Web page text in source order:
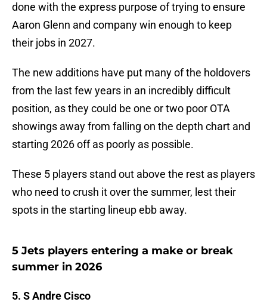
done with the express purpose of trying to ensure
Aaron Glenn and company win enough to keep
their jobs in 2027.
The new additions have put many of the holdovers
from the last few years in an incredibly difficult
position, as they could be one or two poor OTA
showings away from falling on the depth chart and
starting 2026 off as poorly as possible.
These 5 players stand out above the rest as players
who need to crush it over the summer, lest their
spots in the starting lineup ebb away.
5 Jets players entering a make or break
summer in 2026
5. S Andre Cisco